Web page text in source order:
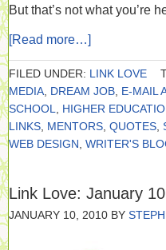
But that’s not what you’re
[Read more…]
FILED UNDER: LINK LOVE
MEDIA DREAM JOB E-MAIL
SCHOOL
HIGHER
LINKS MENTORS QUOTES
WEB DESIGN WRITER'S
Link Love: January
JANUARY 10, 2010 BY